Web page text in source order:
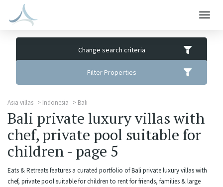
Change search criteria
Filter Properties
Asia villas Indonesia Bali
Bali private luxury villas with
chef, private pool suitable for
children - page 5
Eats & Retreats features a curated portfolio of Bali private luxury villas with
chef, private pool suitable for children to rent for friends, families & large